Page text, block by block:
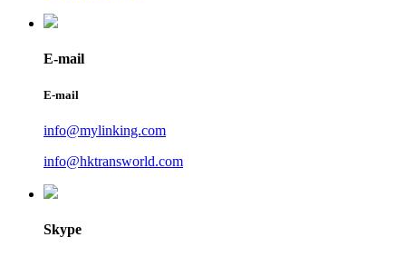
E-mail
E-mail
info@mylinking.com
info@hktransworld.com
Skype